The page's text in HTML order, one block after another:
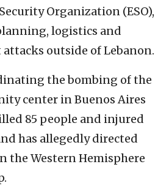
Organization (ESO),
logistics and
outside of Lebanon.
the bombing of the
center in Buenos Aires
85 people and injured
has allegedly directed
the Western Hemisphere